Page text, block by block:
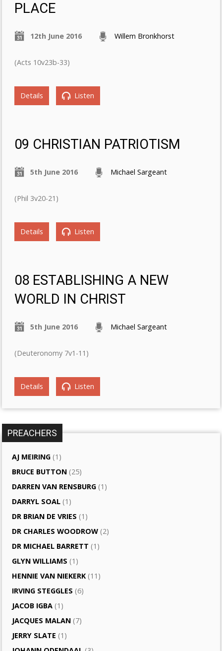
PLACE
12th June 2016 Willem Bronkhorst
(Acts 10v23b-33)
Details Listen
09 CHRISTIAN PATRIOTISM
5th June 2016 Michael Sargeant
(Phil 3v20-21)
Details Listen
08 ESTABLISHING A NEW
WORLD IN CHRIST
5th June 2016 Michael Sargeant
(Deuteronomy 7v1-11)
Details Listen
PREACHERS
AJ MEIRING (1)
BRUCE BUTTON (25)
DARREN VAN RENSBURG (1)
DARRYL SOAL (1)
DR BRIAN DE VRIES (1)
DR CHARLES WOODROW (2)
DR MICHAEL BARRETT (1)
GLYN WILLIAMS (1)
HENNIE VAN NIEKERK (11)
IRVING STEGGLES (6)
JACOB IGBA (1)
JACQUES MALAN (7)
JERRY SLATE (1)